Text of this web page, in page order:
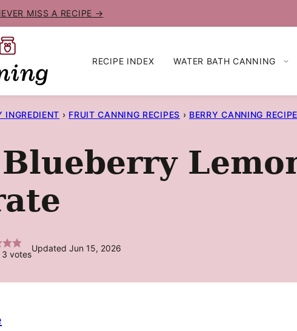
MISS A RECIPE →
RECIPE INDEX WATER BATH CANNING
INGREDIENT › FRUIT CANNING RECIPES › BERRY CANNING
3 votes
Updated Jun 15, 2026